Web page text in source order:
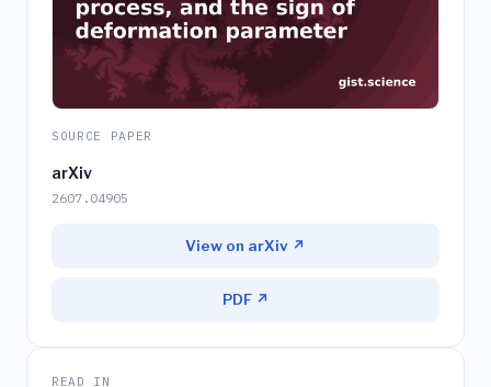
SOURCE PAPER
arXiv
2607.04905
View on arXiv ↗
PDF ↗
READ IN